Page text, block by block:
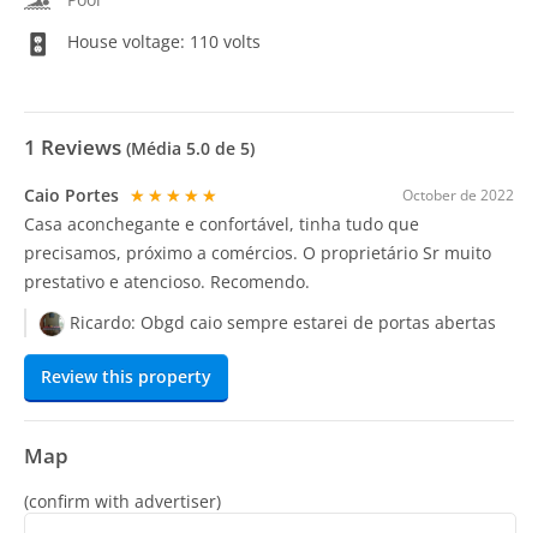
House voltage: 110 volts
1 Reviews (Média 5.0 de 5)
October de 2022
Caio Portes ★★★★★
Casa aconchegante e confortável, tinha tudo que
precisamos, próximo a comércios. O proprietário Sr muito
prestativo e atencioso. Recomendo.
Ricardo: Obgd caio sempre estarei de portas abertas
Review this property
Map
(confirm with advertiser)